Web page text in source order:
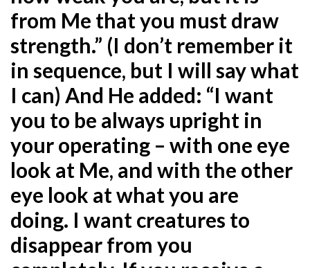
from Me that you must draw
strength.” (I don’t remember it
in sequence, but I will say what
I can) And He added: “I want
you to be always upright in
your operating – with one eye
look at Me, and with the other
eye look at what you are
doing. I want creatures to
disappear from you